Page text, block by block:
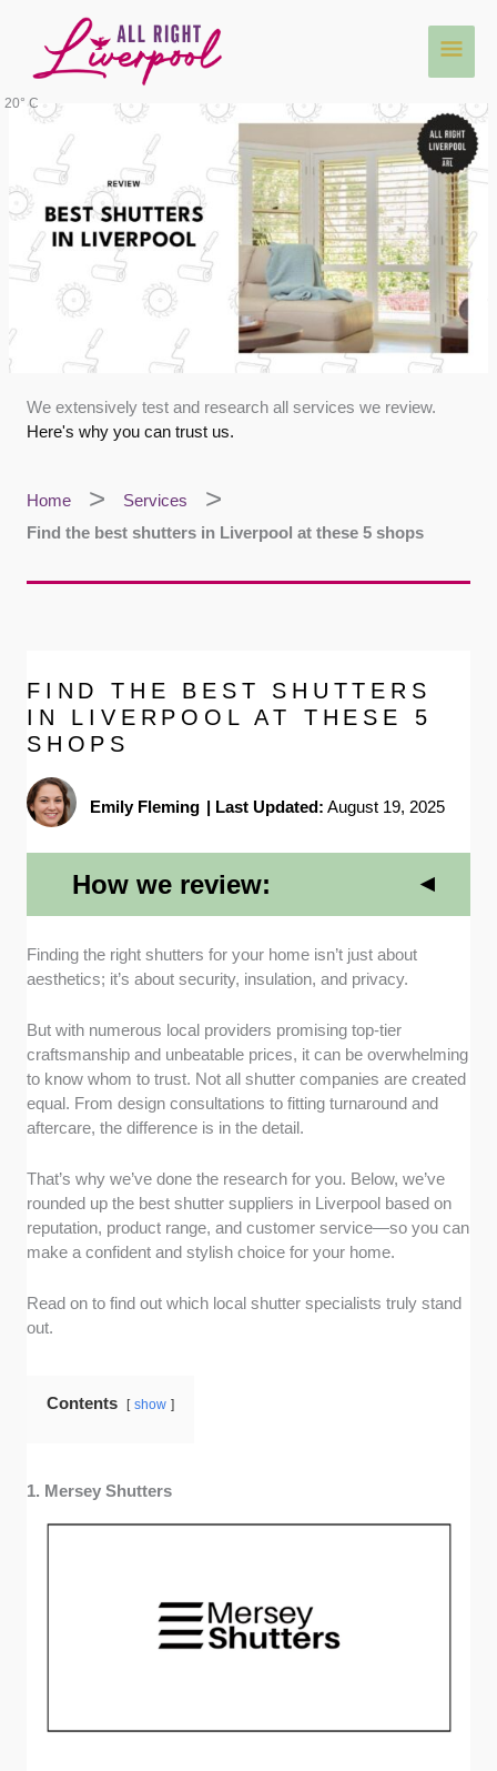
content
Main
20° C
We extensively test and research all services we review.
Here's why you can trust us.
Home
Services
Find the best shutters in Liverpool at these 5 shops
FIND THE BEST SHUTTERS
IN LIVERPOOL AT THESE 5
SHOPS
Emily Fleming | Last Updated: August 19, 2025
How we review:
Local Reputation and Reviews:I checked Google
and TrustPilot to read through dozens of recent
ratings (typically 4.9 stars or higher) and genuine
customer feedback that mentioned quality, service,
and overall satisfaction.
Product Range and Quality:I visited each
the variety of shutters on offer, like plantation, solid
panel, and tier-on-tier. I also looked at real customer
photos to judge build quality, finish, and design
consistency.
Customer Service Experience:I reviewed customer
and consultation stages. Politeness and follow-up
or lead time info on company websites to find out how
long customers typically waited between ordering and
(when available), looked for special deals or financing
options, and read customer comments about pricing
Finding the right shutters for your home isn’t just about
aesthetics; it’s about security, insulation, and privacy.
But with numerous local providers promising top-tier
craftsmanship and unbeatable prices, it can be overwhelming
to know whom to trust. Not all shutter companies are created
equal. From design consultations to fitting turnaround and
aftercare, the difference is in the detail.
That’s why we’ve done the research for you. Below, we’ve
rounded up the best shutter suppliers in Liverpool based on
reputation, product range, and customer service—so you can
make a confident and stylish choice for your home.
Read on to find out which local shutter specialists truly stand
out.
Contents show
1. Mersey Shutters